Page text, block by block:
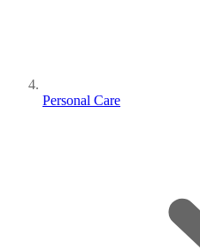
Personal Care